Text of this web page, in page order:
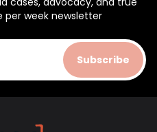
week newsletter
Subscribe